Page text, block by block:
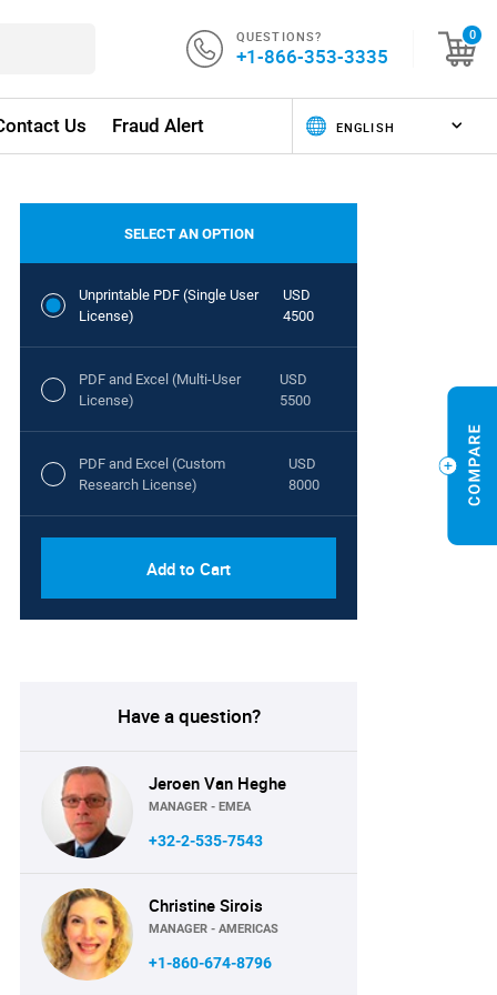
QUESTIONS?
+1-866-353-3335
0
Us Fraud Alert
SELECT AN OPTION
Unprintable PDF (Single User
License)
USD
4500
PDF and Excel (Multi-User
License)
USD
5500
PDF and Excel (Custom
Research License)
USD
8000
Add to Cart
Have a question?
Jeroen Van Heghe
MANAGER - EMEA
+32-2-535-7543
Christine Sirois
MANAGER - AMERICAS
+1-860-674-8796